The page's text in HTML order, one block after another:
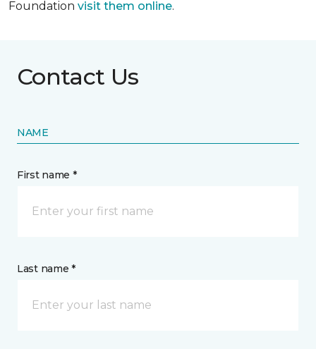
Foundation visit them online.
Contact Us
NAME
First name *
Last name *